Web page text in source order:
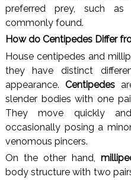
preferred prey, such as
commonly found.
How do Centipedes Differ
House centipedes and
they have distinct
appearance. Centipedes
slender bodies with one
They move quickly
occasionally posing a
venomous pincers.
On the other hand,
body structure with two